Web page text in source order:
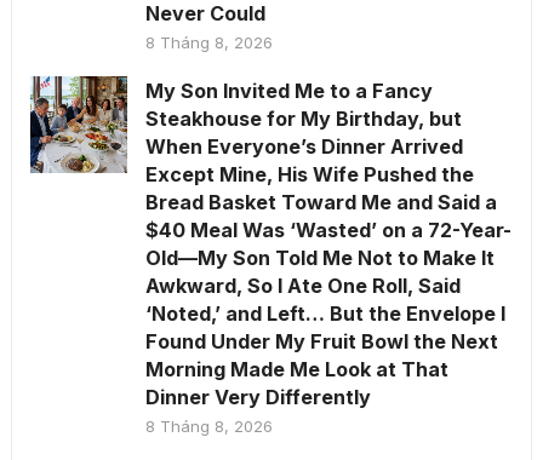
Never Could
8 Tháng 8, 2026
My Son Invited Me to a Fancy
Steakhouse for My Birthday, but
When Everyone’s Dinner Arrived
Except Mine, His Wife Pushed the
Bread Basket Toward Me and Said a
$40 Meal Was ‘Wasted’ on a 72-Year-
Old—My Son Told Me Not to Make It
Awkward, So I Ate One Roll, Said
‘Noted,’ and Left… But the Envelope I
Found Under My Fruit Bowl the Next
Morning Made Me Look at That
Dinner Very Differently
8 Tháng 8, 2026